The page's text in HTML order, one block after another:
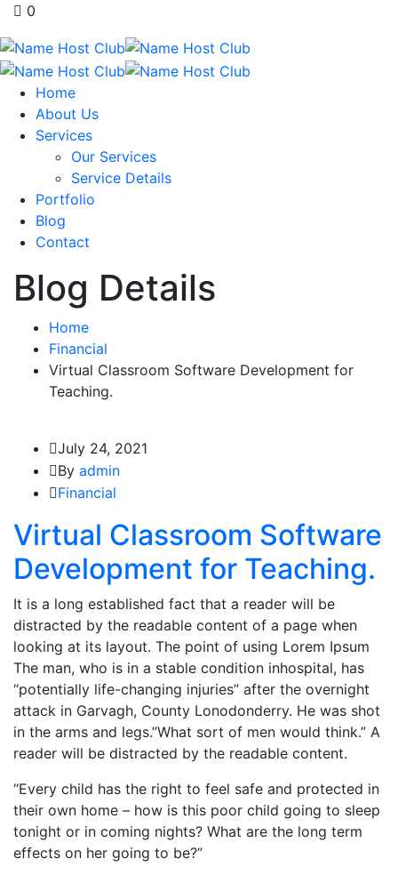
0
Home
About Us
Services
Our Services
Service Details
Portfolio
Blog
Contact
Blog Details
Home
Financial
Virtual Classroom Software Development for
Teaching.
July 24, 2021
By admin
Financial
Virtual Classroom Software
Development for Teaching.
It is a long established fact that a reader will be
distracted by the readable content of a page when
looking at its layout. The point of using Lorem Ipsum
The man, who is in a stable condition inhospital, has
“potentially life-changing injuries” after the overnight
attack in Garvagh, County Lonodonderry. He was shot
in the arms and legs.”What sort of men would think.” A
reader will be distracted by the readable content.
“Every child has the right to feel safe and protected in
their own home – how is this poor child going to sleep
tonight or in coming nights? What are the long term
effects on her going to be?”